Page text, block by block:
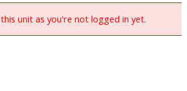
unit as you're not logged in yet.